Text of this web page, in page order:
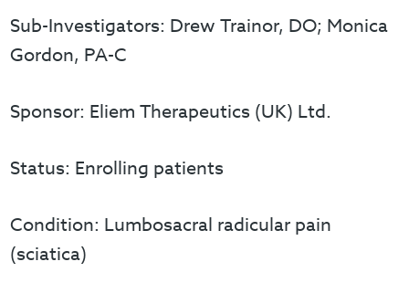
Sub-Investigators: Drew Trainor, DO; Monica
Gordon, PA-C
Sponsor: Eliem Therapeutics (UK) Ltd.
Status: Enrolling patients
Condition: Lumbosacral radicular pain
(sciatica)